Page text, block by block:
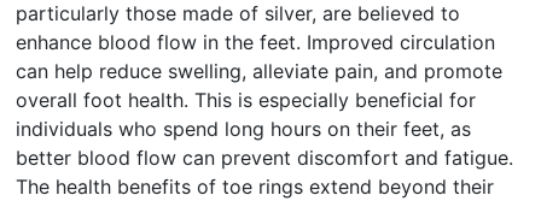
particularly those made of silver, are believed to
enhance blood flow in the feet. Improved circulation
can help reduce swelling, alleviate pain, and promote
overall foot health. This is especially beneficial for
individuals who spend long hours on their feet, as
better blood flow can prevent discomfort and fatigue.
The health benefits of toe rings extend beyond their